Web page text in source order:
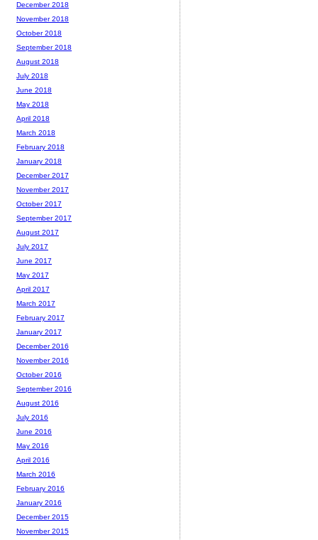
December 2018
November 2018
October 2018
September 2018
August 2018
July 2018
June 2018
May 2018
April 2018
March 2018
February 2018
January 2018
December 2017
November 2017
October 2017
September 2017
August 2017
July 2017
June 2017
May 2017
April 2017
March 2017
February 2017
January 2017
December 2016
November 2016
October 2016
September 2016
August 2016
July 2016
June 2016
May 2016
April 2016
March 2016
February 2016
January 2016
December 2015
November 2015